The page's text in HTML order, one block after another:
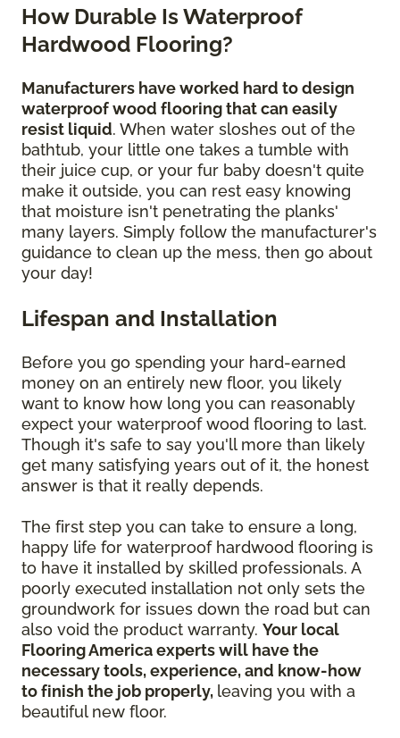
How Durable Is Waterproof
Hardwood Flooring?
Manufacturers have worked hard to design
waterproof wood flooring that can easily
resist liquid. When water sloshes out of the
bathtub, your little one takes a tumble with
their juice cup, or your fur baby doesn't quite
make it outside, you can rest easy knowing
that moisture isn't penetrating the planks'
many layers. Simply follow the manufacturer's
guidance to clean up the mess, then go about
your day!
Lifespan and Installation
Before you go spending your hard-earned
money on an entirely new floor, you likely
want to know how long you can reasonably
expect your waterproof wood flooring to last.
Though it's safe to say you'll more than likely
get many satisfying years out of it, the honest
answer is that it really depends.
The first step you can take to ensure a long,
happy life for waterproof hardwood flooring is
to have it installed by skilled professionals. A
poorly executed installation not only sets the
groundwork for issues down the road but can
also void the product warranty. Your local
Flooring America experts will have the
necessary tools, experience, and know-how
to finish the job properly, leaving you with a
beautiful new floor.